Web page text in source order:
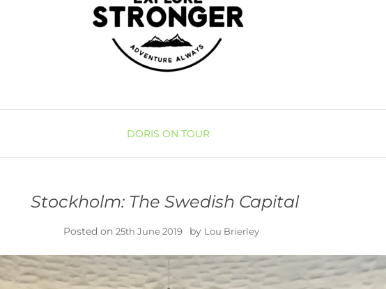
DORIS ON TOUR
Stockholm: The Swedish Capital
Posted on 25th June 2019 by Lou Brierley